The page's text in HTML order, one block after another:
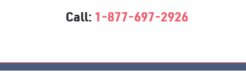
Call: 1-877-697-2926